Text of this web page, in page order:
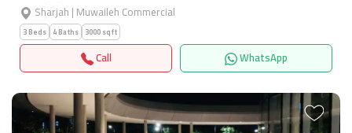
Sharjah | Muwaileh Commercial
3 Beds 4 Baths 3000 sqft
Call WhatsApp